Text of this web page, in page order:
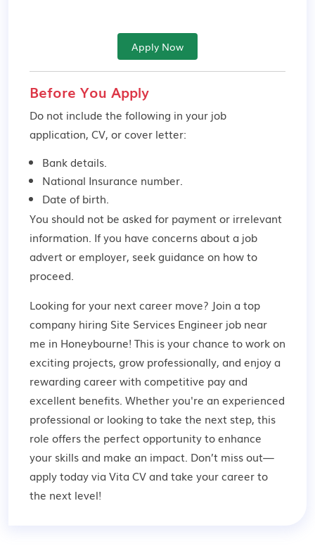
Apply Now
Before You Apply
Do not include the following in your job
application, CV, or cover letter:
Bank details.
National Insurance number.
Date of birth.
You should not be asked for payment or irrelevant
information. If you have concerns about a job
advert or employer, seek guidance on how to
proceed.
Looking for your next career move? Join a top
company hiring Site Services Engineer job near
me in Honeybourne! This is your chance to work on
exciting projects, grow professionally, and enjoy a
rewarding career with competitive pay and
excellent benefits. Whether you're an experienced
professional or looking to take the next step, this
role offers the perfect opportunity to enhance
your skills and make an impact. Don’t miss out—
apply today via Vita CV and take your career to
the next level!